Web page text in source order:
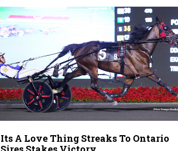
Its A Love Thing Streaks To Ontario